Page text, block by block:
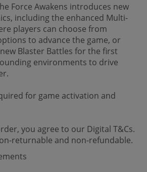
Force Awakens introduces new
including the enhanced Multi-
players can choose from
to advance the game, or
Blaster Battles for the first
environments to drive
for game activation and
you agree to our Digital T&Cs.
returnable and non-refundable.